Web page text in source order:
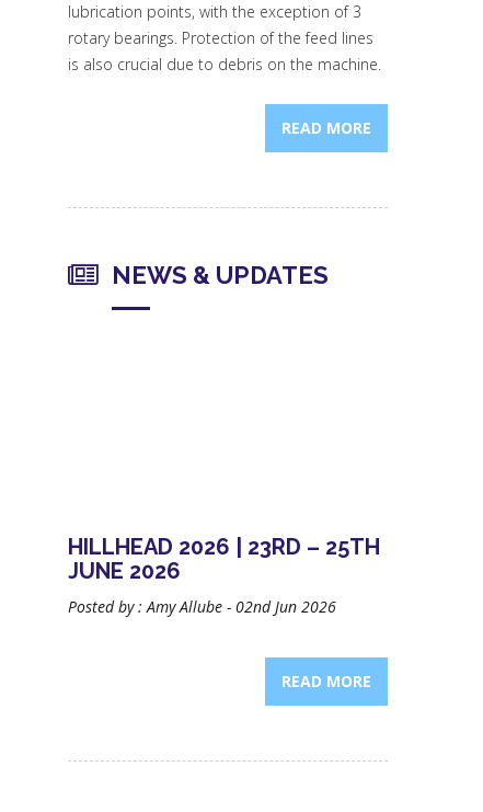
lubrication points, with the exception of 3
rotary bearings. Protection of the feed lines
is also crucial due to debris on the machine.
READ MORE
NEWS & UPDATES
HILLHEAD 2026 | 23RD – 25TH
JUNE 2026
Posted by : Amy Allube - 02nd Jun 2026
READ MORE